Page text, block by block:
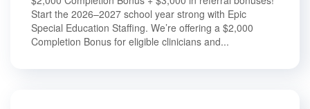
Start the 2026–2027 school year strong with Epic
Special Education Staffing. We’re offering a $2,000
Completion Bonus for eligible clinicians and...